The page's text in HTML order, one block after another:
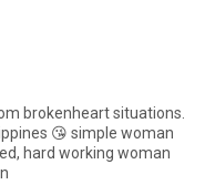
hard working woman